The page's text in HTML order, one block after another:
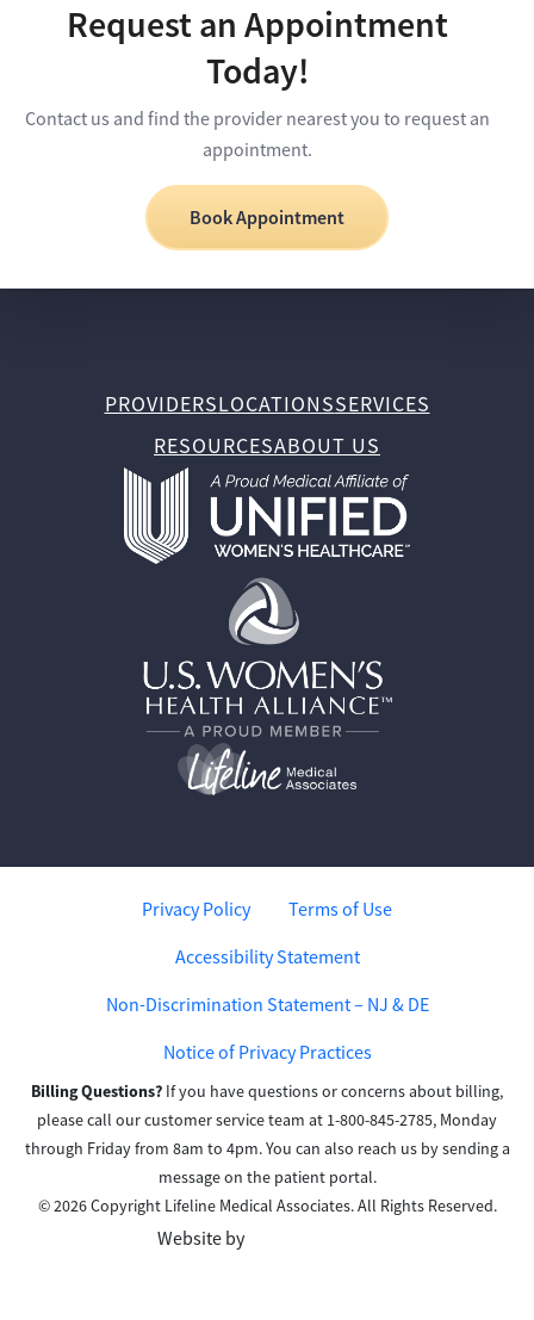
Request an Appointment
Today!
Contact us and find the provider nearest you to request an
appointment.
Book Appointment
PROVIDERSLOCATIONSSERVICES
RESOURCESABOUT US
Privacy Policy
Terms of Use
Accessibility Statement
Non-Discrimination Statement – NJ & DE
Notice of Privacy Practices
Billing Questions? If you have questions or concerns about billing,
please call our customer service team at 1-800-845-2785, Monday
through Friday from 8am to 4pm. You can also reach us by sending a
message on the patient portal.
© 2026 Copyright Lifeline Medical Associates. All Rights Reserved.
Website by